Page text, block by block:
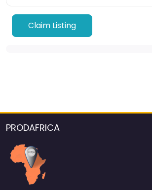
Claim Listing
PRODAFRICA